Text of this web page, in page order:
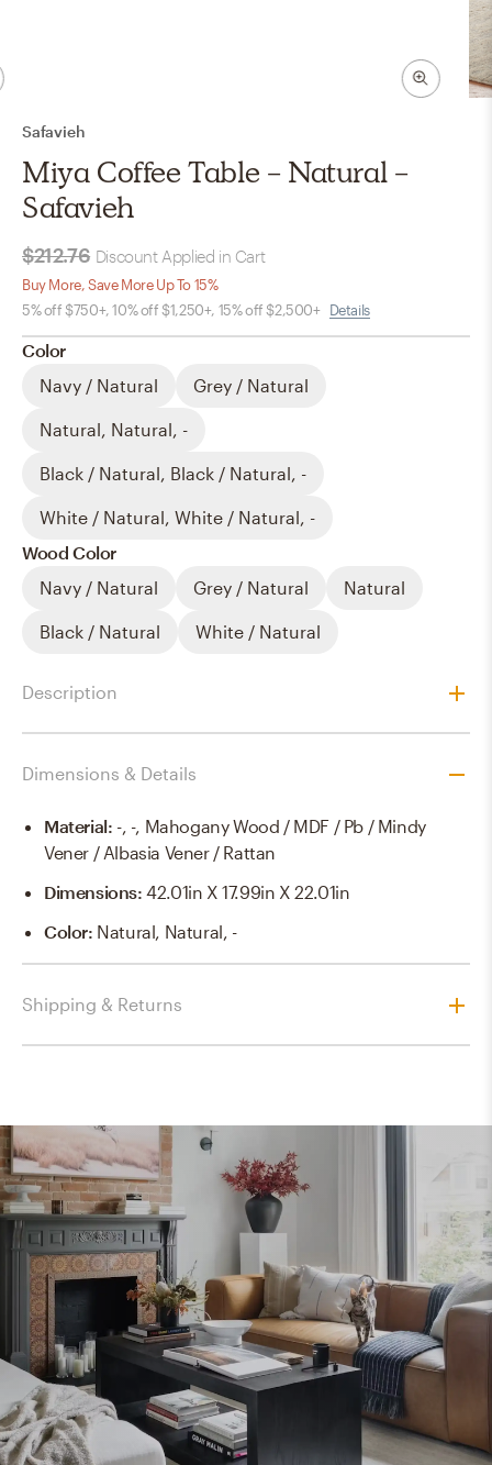
Safavieh
Miya Coffee Table - Natural -
Safavieh
$212.76 Discount Applied in Cart
Buy More, Save More Up To 15%
5% off $750+, 10% off $1,250+, 15% off $2,500+ Details
Color
Navy / Natural
Grey / Natural
Natural, Natural, -
Black / Natural, Black / Natural, -
White / Natural, White / Natural, -
Wood Color
Navy / Natural
Grey / Natural Natural
Black / Natural White / Natural
Description
Dimensions & Details
Material: -, -, Mahogany Wood / MDF / Pb / Mindy
Vener / Albasia Vener / Rattan
Dimensions:42.01in X 17.99in X 22.01in
Color: Natural, Natural, -
Shipping & Returns